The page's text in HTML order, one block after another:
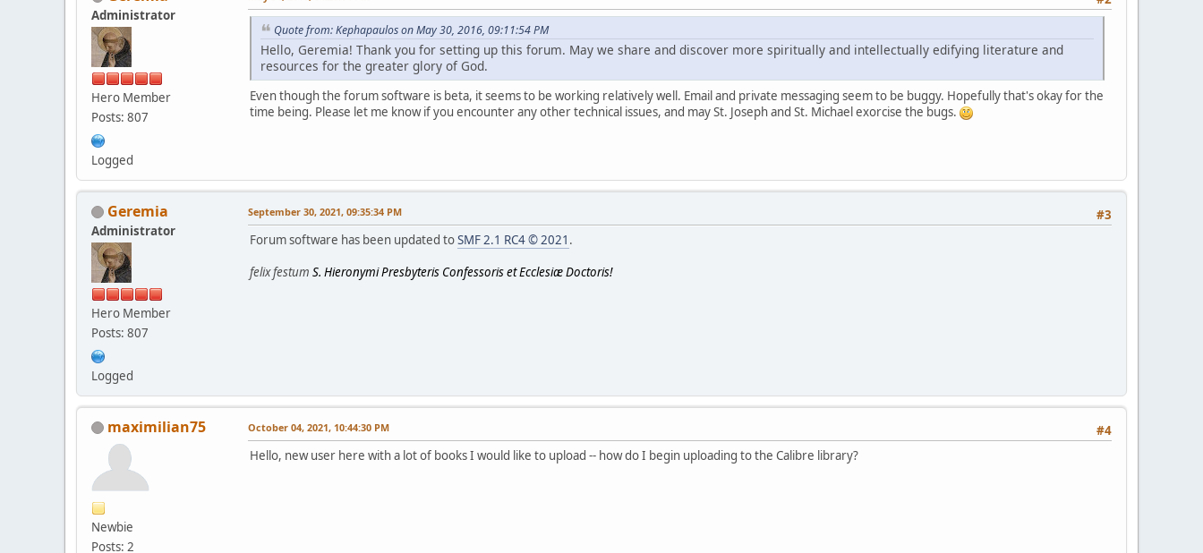
Administrator
Hero Member
Posts: 807
Logged
Quote from: Kephapaulos on May 30, 2016, 09:11:54 PM
Hello, Geremia! Thank you for setting up this forum. May we share and discover more spiritually and intellectually edifying literature and
resources for the greater glory of God.
Even though the forum software is beta, it seems to be working relatively well. Email and private messaging seem to be buggy. Hopefully that's okay for the
time being. Please let me know if you encounter any other technical issues, and may St. Joseph and St. Michael exorcise the bugs.
Geremia
Administrator
Hero Member
Posts: 807
Logged
#3
September 30, 2021, 09:35:34 PM
Forum software has been updated toSMF 2.1 RC4 © 2021 .
felix festum S. Hieronymi Presbyteris Confessoris et Ecclesiæ Doctoris!
maximilian75
Newbie
Posts: 2
#4
October 04, 2021, 10:44:30 PM
Hello, new user here with a lot of books I would like to upload -- how do I begin uploading to the Calibre library?